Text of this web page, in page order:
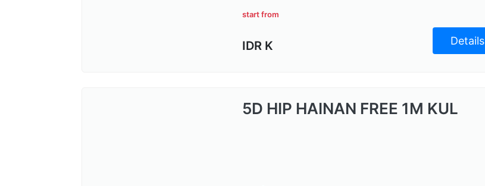
start from
IDR K Details
5D HIP HAINAN FREE 1M KUL